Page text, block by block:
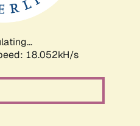
18.052kH/s